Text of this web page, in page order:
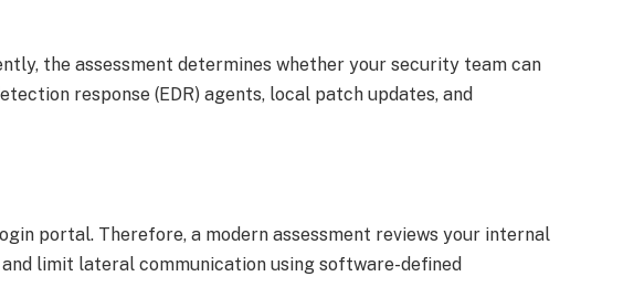
the assessment determines whether your security team can
response (EDR) agents, local patch updates, and
portal. Therefore, a modern assessment reviews your internal
limit lateral communication using software-defined